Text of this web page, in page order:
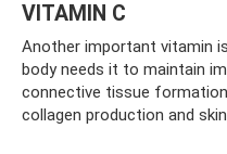
VITAMIN C
Another important vitamin
body needs it to maintain
connective tissue
collagen production and